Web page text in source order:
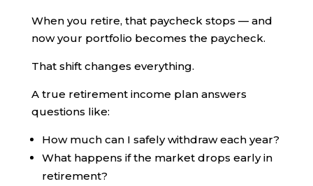
When you retire, that paycheck stops — and
now your portfolio becomes the paycheck.
That shift changes everything.
A true retirement income plan answers
questions like:
How much can I safely withdraw each year?
What happens if the market drops early in
retirement?